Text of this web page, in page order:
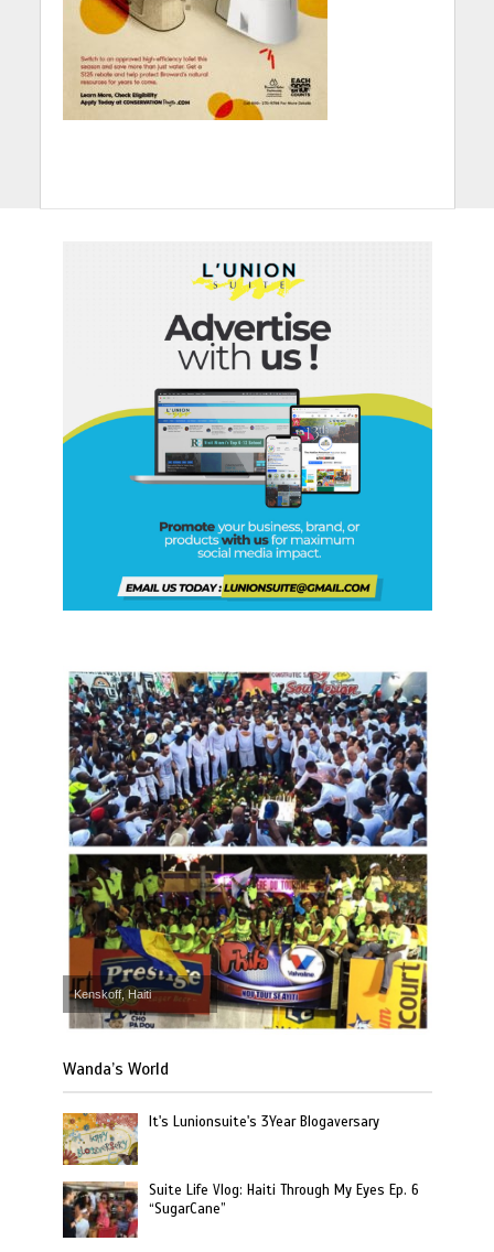
Kenskoff, Haiti
Wanda’s World
It's Lunionsuite's 3Year Blogaversary
Suite Life Vlog: Haiti Through My Eyes Ep. 6
“SugarCane”